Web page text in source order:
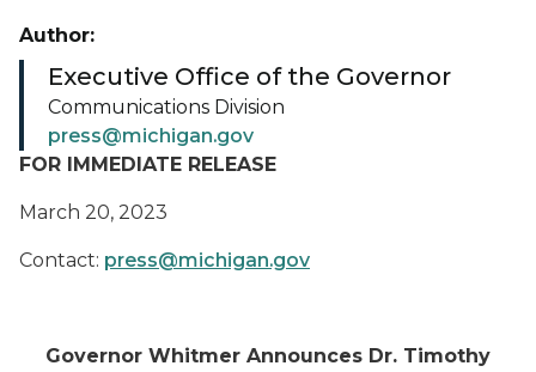
FOR IMMEDIATE RELEASE
March 20, 2023
Contact: press@michigan.gov
Governor Whitmer Announces Dr. Timothy
Author:
Executive Office of the Governor
Communications Division
press@michigan.gov